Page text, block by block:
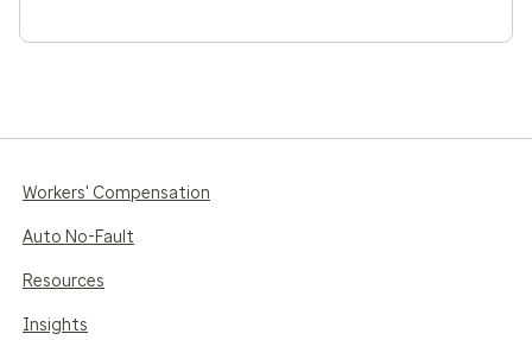
Workers' Compensation
Auto No-Fault
Resources
Insights